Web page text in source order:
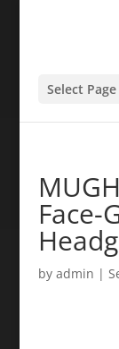
Select Page
Face-
by admin |